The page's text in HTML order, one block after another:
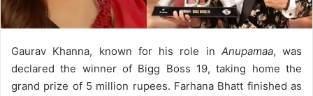
Gaurav Khanna, known for his role in Anupamaa, was
declared the winner of Bigg Boss 19, taking home the
grand prize of 5 million rupees. Farhana Bhatt finished as